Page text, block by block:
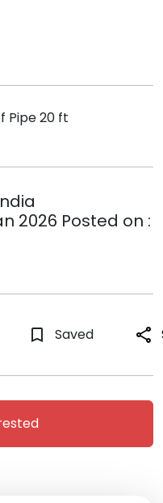
Pipe 20 ft
2026 Posted on :
bookmark_border Saved share